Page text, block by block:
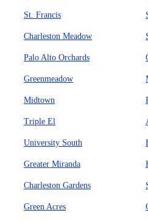
St. Francis
Charleston Meadow
Palo Alto Orchards
Greenmeadow
Midtown
Triple El
University South
Greater Miranda
Charleston Gardens
Green Acres